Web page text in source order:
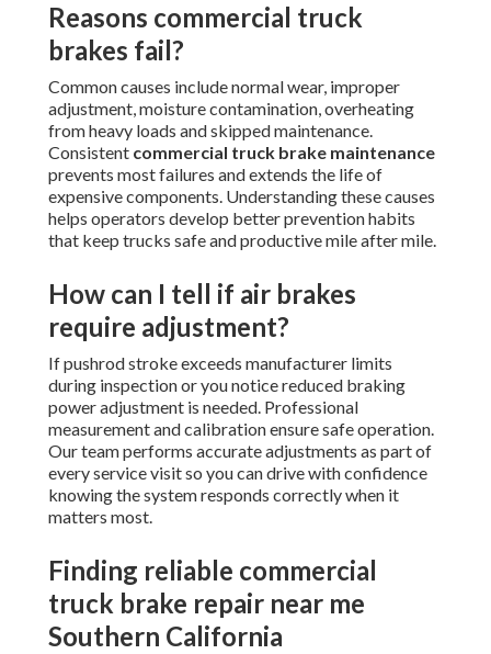
Reasons commercial truck
brakes fail?
Common causes include normal wear, improper
adjustment, moisture contamination, overheating
from heavy loads and skipped maintenance.
Consistent commercial truck brake maintenance
prevents most failures and extends the life of
expensive components. Understanding these causes
helps operators develop better prevention habits
that keep trucks safe and productive mile after mile.
How can I tell if air brakes
require adjustment?
If pushrod stroke exceeds manufacturer limits
during inspection or you notice reduced braking
power adjustment is needed. Professional
measurement and calibration ensure safe operation.
Our team performs accurate adjustments as part of
every service visit so you can drive with confidence
knowing the system responds correctly when it
matters most.
Finding reliable commercial
truck brake repair near me
Southern California